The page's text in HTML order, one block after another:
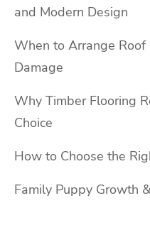
and Modern Design
When to Arrange
Damage
Why Timber Flooring
Choice
How to Choose the
Family Puppy Growth